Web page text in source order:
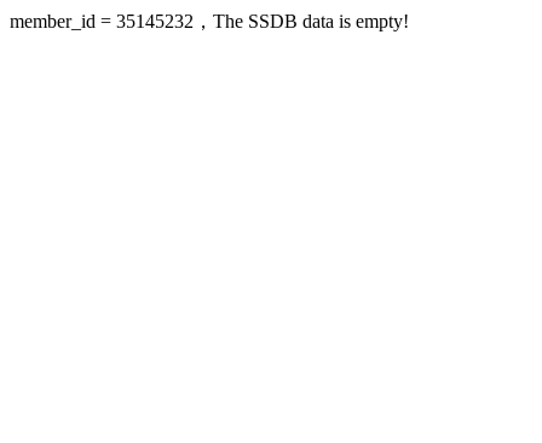
member_id = 35145232，The SSDB data is empty!